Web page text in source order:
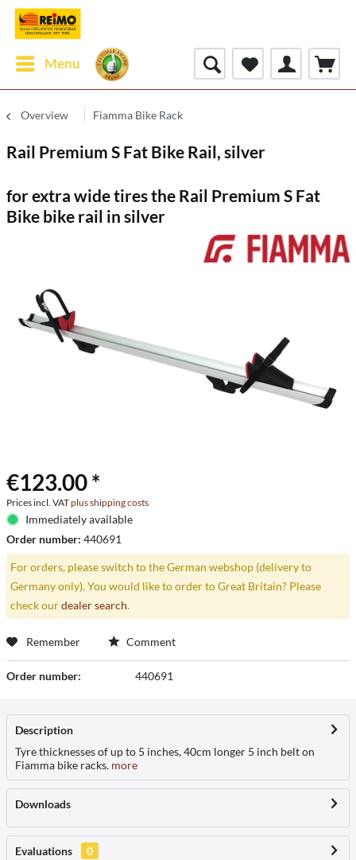
Menu
Overview Fiamma Bike Rack
Rail Premium S Fat Bike Rail, silver
for extra wide tires the Rail Premium S Fat
Bike bike rail in silver
€123.00 *
Prices incl. VATplus shipping costs
Immediately available
Order number: 440691
For orders, please switch to the German webshop (delivery to
Germany only). You would like to order to Great Britain? Please
check ourdealer search.
Remember Comment
Order number: 440691
Description
Tyre thicknesses of up to 5 inches, 40cm longer 5 inch belt on
Fiamma bike racks. more
Downloads
Evaluations
0